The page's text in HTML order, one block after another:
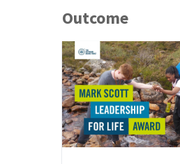
Outcome